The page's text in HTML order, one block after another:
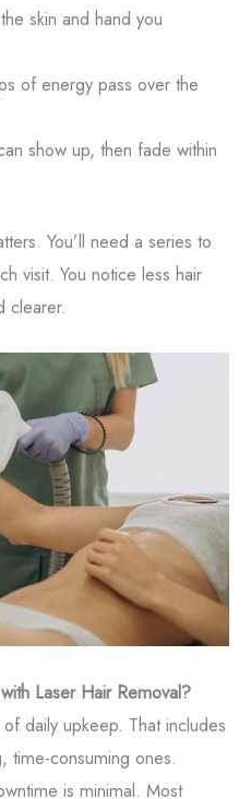
skin and hand you
of energy pass over the
show up, then fade within
You’ll need a series to
visit. You notice less hair
clearer.
Laser Hair Removal?
daily upkeep. That includes
time-consuming ones.
is minimal. Most